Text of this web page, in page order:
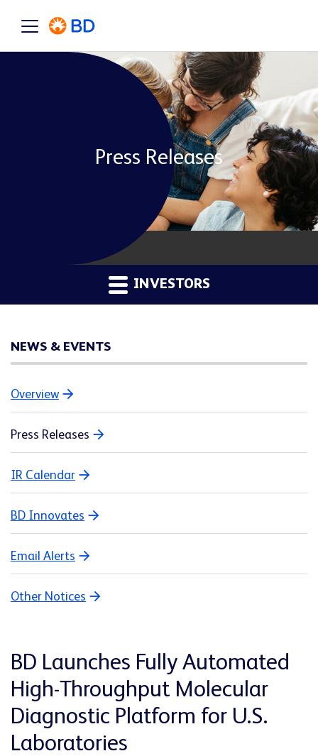
Press Releases
INVESTORS
NEWS & EVENTS
Overview
Press Releases
IR Calendar
BD Innovates
Email Alerts
Other Notices
BD Launches Fully Automated
High-Throughput Molecular
Diagnostic Platform for U.S.
Laboratories